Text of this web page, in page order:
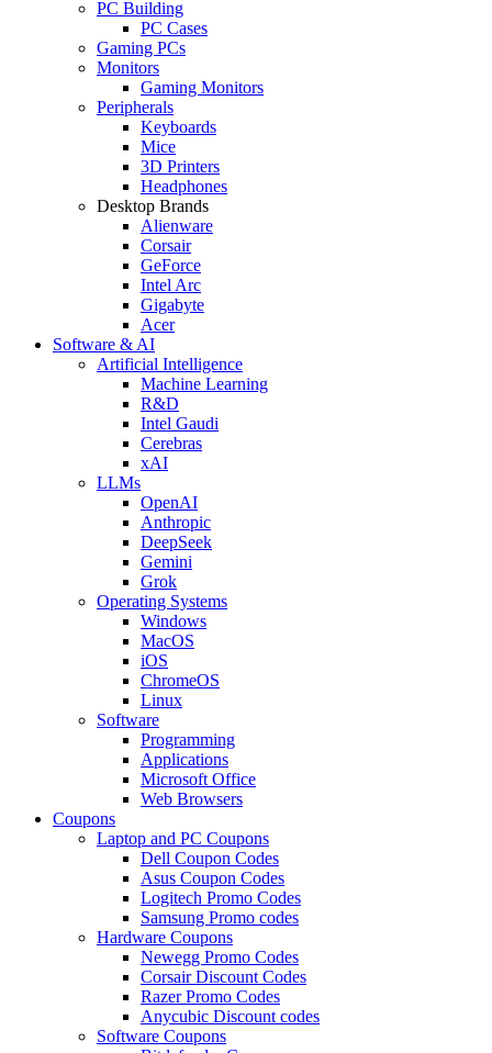
PC Building
PC Cases
Gaming PCs
Monitors
Gaming Monitors
Peripherals
Keyboards
Mice
3D Printers
Headphones
Desktop Brands
Alienware
Corsair
GeForce
Intel Arc
Gigabyte
Acer
Software & AI
Artificial Intelligence
Machine Learning
R&D
Intel Gaudi
Cerebras
xAI
LLMs
OpenAI
Anthropic
DeepSeek
Gemini
Grok
Operating Systems
Windows
MacOS
iOS
ChromeOS
Linux
Software
Programming
Applications
Microsoft Office
Web Browsers
Coupons
Laptop and PC Coupons
Dell Coupon Codes
Asus Coupon Codes
Logitech Promo Codes
Samsung Promo codes
Hardware Coupons
Newegg Promo Codes
Corsair Discount Codes
Razer Promo Codes
Anycubic Discount codes
Software Coupons